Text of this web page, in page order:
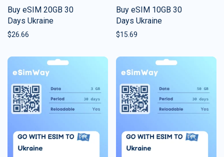
Buy eSIM 20GB 30
Days Ukraine
$26.66
Buy eSIM 10GB 30
Days Ukraine
$15.69